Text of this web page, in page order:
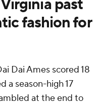
past
fashion for
Dai Ames scored 18
a season-high 17
at the end to